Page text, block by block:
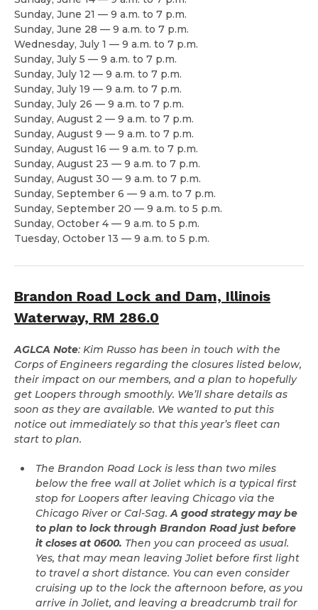
Sunday, June 21 — 9 a.m. to 7 p.m.
Sunday, June 28 — 9 a.m. to 7 p.m.
Wednesday, July 1 — 9 a.m. to 7 p.m.
Sunday, July 5 — 9 a.m. to 7 p.m.
Sunday, July 12 — 9 a.m. to 7 p.m.
Sunday, July 19 — 9 a.m. to 7 p.m.
Sunday, July 26 — 9 a.m. to 7 p.m.
Sunday, August 2 — 9 a.m. to 7 p.m.
Sunday, August 9 — 9 a.m. to 7 p.m.
Sunday, August 16 — 9 a.m. to 7 p.m.
Sunday, August 23 — 9 a.m. to 7 p.m.
Sunday, August 30 — 9 a.m. to 7 p.m.
Sunday, September 6 — 9 a.m. to 7 p.m.
Sunday, September 20 — 9 a.m. to 5 p.m.
Sunday, October 4 — 9 a.m. to 5 p.m.
Tuesday, October 13 — 9 a.m. to 5 p.m.
Brandon Road Lock and Dam, Illinois
Waterway, RM 286.0
AGLCA Note: Kim Russo has been in touch with the
Corps of Engineers regarding the closures listed below,
their impact on our members, and a plan to hopefully
get Loopers through smoothly. We’ll share details as
soon as they are available. We wanted to put this
notice out immediately so that this year’s fleet can
start to plan.
The Brandon Road Lock is less than two miles
below the free wall at Joliet which is a typical first
stop for Loopers after leaving Chicago via the
Chicago River or Cal-Sag.A good strategy may be
to plan to lock through Brandon Road just before
it closes at 0600. Then you can proceed as usual.
Yes, that may mean leaving Joliet before first light
to travel a short distance. You can even consider
cruising up to the lock the afternoon before, as you
arrive in Joliet, and leaving a breadcrumb trail for